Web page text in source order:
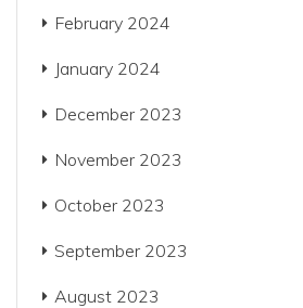
February 2024
January 2024
December 2023
November 2023
October 2023
September 2023
August 2023